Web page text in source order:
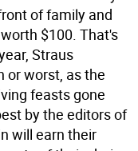
of family and
$100. That's
Straus
or worst, as the
feasts gone
by the editors of
will earn their